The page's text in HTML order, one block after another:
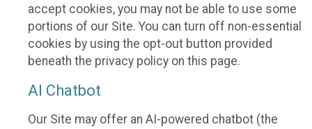
accept cookies, you may not be able to use some
portions of our Site. You can turn off non-essential
cookies by using the opt-out button provided
beneath the privacy policy on this page.
AI Chatbot
Our Site may offer an AI-powered chatbot (the